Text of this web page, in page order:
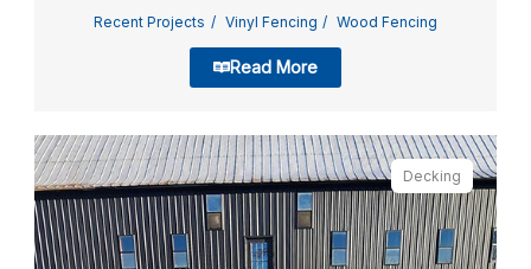
Recent Projects Vinyl Fencing Wood Fencing
Read More
Decking